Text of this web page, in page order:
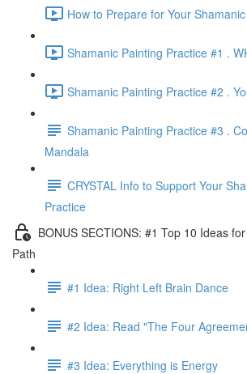
How to Prepare for Your
Shamanic Painting Practice #1 .
Shamanic Painting Practice #2 .
Shamanic Painting Practice #3 .
Mandala
CRYSTAL Info to Support Your
Practice
BONUS SECTIONS: #1 Top 10 Ideas
Path
#1 Idea: Right Left Brain Dance
#2 Idea: Read "The Four
#3 Idea: Everything is Energy